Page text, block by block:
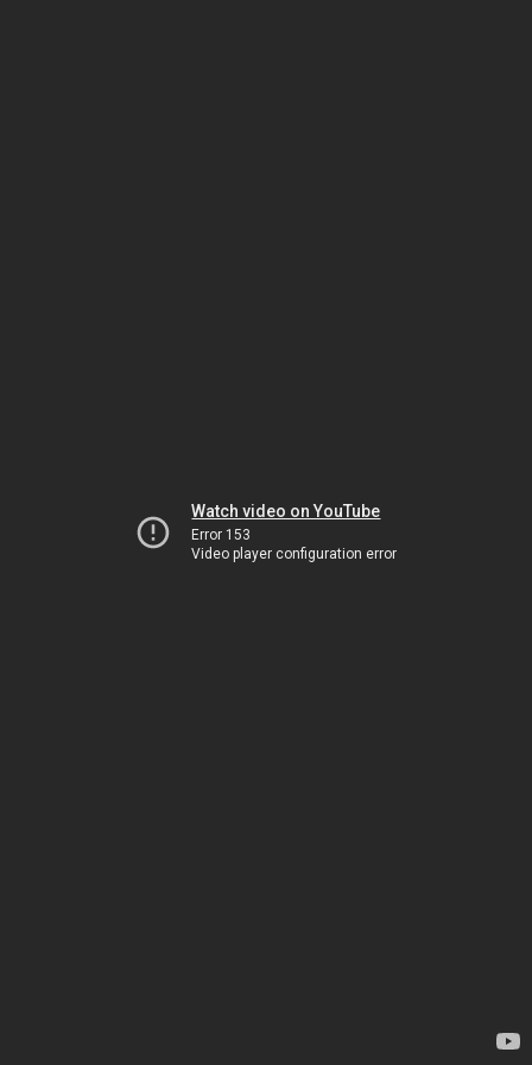
Watch video on YouTube
Error 153
Video player configuration error